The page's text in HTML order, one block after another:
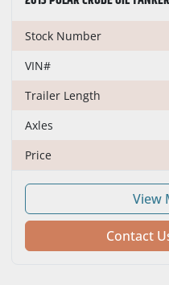
YEAR
NUMBER OF SPEEDS
Stock Number
VIN#
Trailer Length
Axles
Price
View
Contact